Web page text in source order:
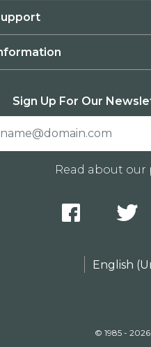
Sign Up For Our
Read about our
English
© 1985 - 2026